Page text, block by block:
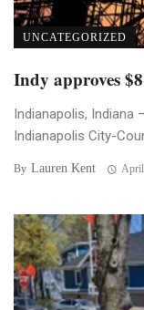
UNCATEGORIZED
Indy approves
Indianapolis,
Indianapolis City-
By Lauren Kent April